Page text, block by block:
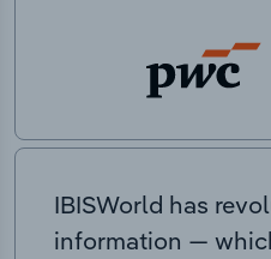
IBISWorld has
information —